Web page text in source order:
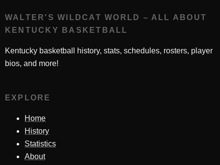
WALTER'S WILDCAT WORLD – ALL ABOUT
KENTUCKY BASKETBALL
Kentucky basketball history, stats, schedules, rosters, player
bios, and more!
EXPLORE
Home
History
Statistics
About